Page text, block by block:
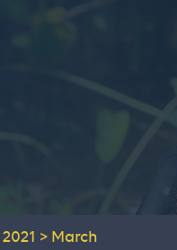
2021 > March